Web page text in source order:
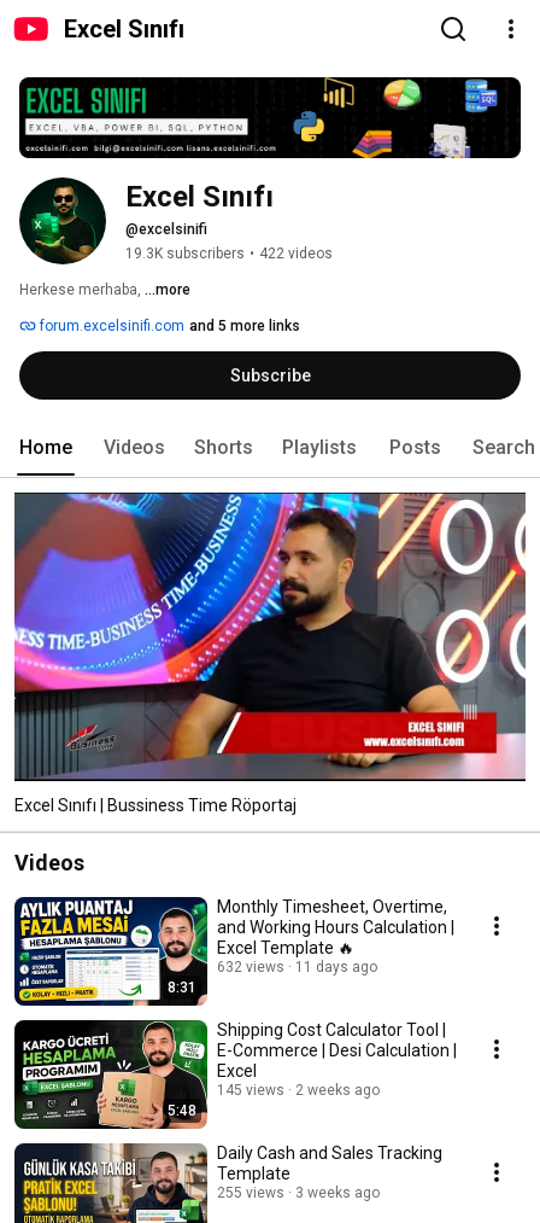
Excel Sınıfı
Excel Sınıfı
@excelsinifi
19.3K subscribers • 422 videos
Herkese merhaba, ...more
forum.excelsinifi.com and 5 more links
Subscribe
Home Videos Shorts Playlists Posts Search
Excel Sınıfı | Bussiness Time Röportaj
Videos
8:31
Monthly Timesheet, Overtime,
and Working Hours Calculation |
Excel Template 🔥
632 views 11 days ago
5:48
Shipping Cost Calculator Tool |
E-Commerce | Desi Calculation |
Excel
145 views 2 weeks ago
Daily Cash and Sales Tracking
Template
255 views 3 weeks ago